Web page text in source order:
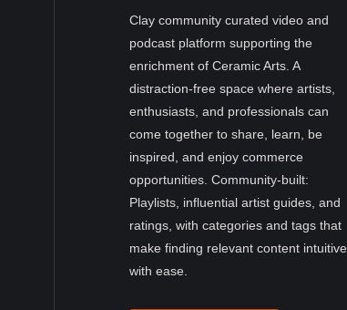
Clay community curated video and
podcast platform supporting the
enrichment of Ceramic Arts. A
distraction-free space where artists,
enthusiasts, and professionals can
come together to share, learn, be
inspired, and enjoy commerce
opportunities. Community-built:
Playlists, influential artist guides, and
ratings, with categories and tags that
make finding relevant content intuitive
with ease.